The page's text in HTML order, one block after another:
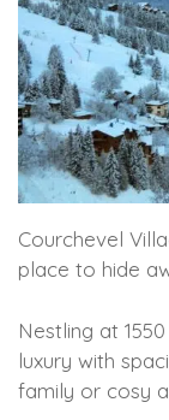
Courchevel
place to hide
Nestling at
luxury with
family or cosy